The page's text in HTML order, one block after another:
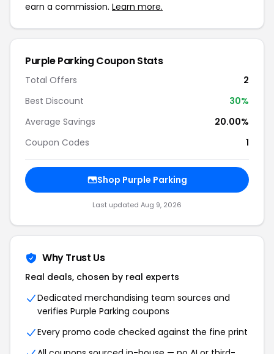
earn a commission. Learn more.
Purple ParkingCoupon Stats
Total Offers
2
Best Discount
30%
Average Savings
20.00%
Coupon Codes
1
Shop Purple Parking
Last updated Aug 9, 2026
Why Trust Us
Real deals, chosen by real experts
Dedicated merchandising team sources and
verifies Purple Parking coupons
Every promo code checked against the fine print